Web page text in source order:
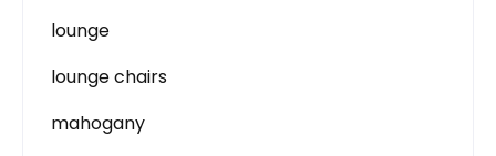
lounge
lounge chairs
mahogany